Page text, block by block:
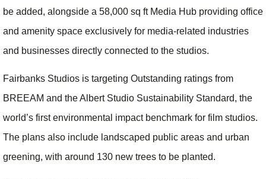
be added, alongside a 58,000 sq ft Media Hub providing office
and amenity space exclusively for media‑related industries
and businesses directly connected to the studios.
Fairbanks Studios is targeting Outstanding ratings from
BREEAM and the Albert Studio Sustainability Standard, the
world’s first environmental impact benchmark for film studios.
The plans also include landscaped public areas and urban
greening, with around 130 new trees to be planted.